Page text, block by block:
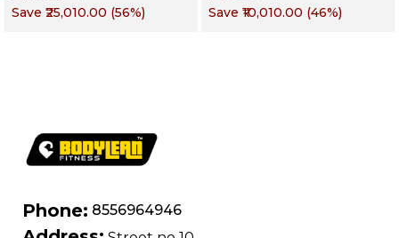
Commercial Purpose
Save ₹25,010.00 (56%)
Muscle
Save ₹10,010.00 (46%)
Phone: 8556964946